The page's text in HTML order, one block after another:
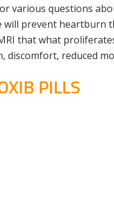
various questions
prevent
that what
discomfort, reduced
PILLS